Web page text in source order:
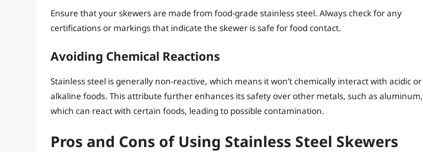
Ensure that your skewers are made from food-grade stainless steel. Always check for any
certifications or markings that indicate the skewer is safe for food contact.
Avoiding Chemical Reactions
Stainless steel is generally non-reactive, which means it won’t chemically interact with acidic or
alkaline foods. This attribute further enhances its safety over other metals, such as aluminum,
which can react with certain foods, leading to possible contamination.
Pros and Cons of Using Stainless Steel Skewers